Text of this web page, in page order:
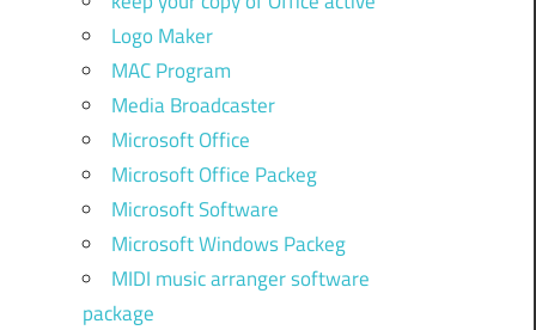
Logo Maker
MAC Program
Media Broadcaster
Microsoft Office
Microsoft Office Packeg
Microsoft Software
Microsoft Windows Packeg
MIDI music arranger software
package